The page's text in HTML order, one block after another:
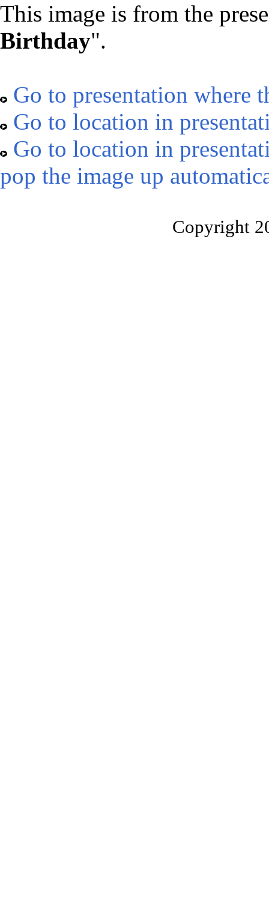
This image is from the
Birthday".
Go to presentation where
Go to location in
Go to location in
pop the image up
Copyright